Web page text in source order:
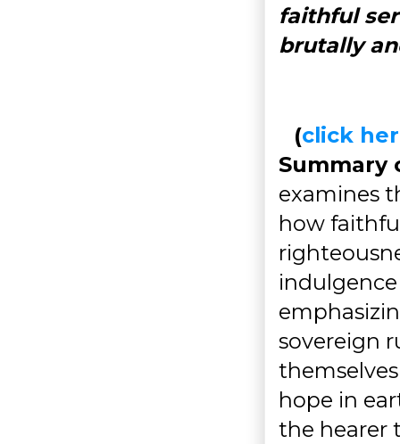
faithful
brutally
(click
Summary
examines
how
sovereign
hope in
the hearer